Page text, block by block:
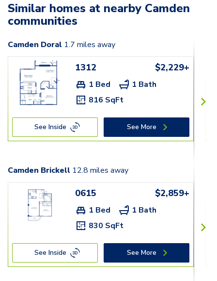
Similar homes at nearby Camden
communities
Camden Doral 1.7 miles away
1312 $2,229+
1 Bed
1 Bath
816 SqFt
See Inside See More
Camden Brickell 12.8 miles away
0615 $2,859+
1 Bed
1 Bath
830 SqFt
See Inside See More